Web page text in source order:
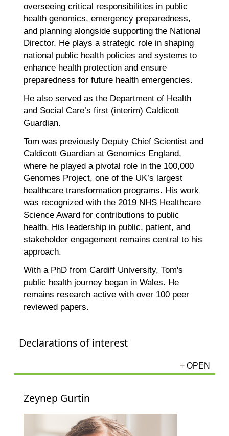
overseeing critical responsibilities in public
health genomics, emergency preparedness,
and planning alongside supporting the National
Director. He plays a strategic role in shaping
national public health policies and systems to
enhance health protection and ensure
preparedness for future health emergencies.
He also served as the Department of Health
and Social Care’s first (interim) Caldicott
Guardian.
Tom was previously Deputy Chief Scientist and
Caldicott Guardian at Genomics England,
where he played a pivotal role in the 100,000
Genomes Project, one of the UK’s largest
healthcare transformation programs. His work
was recognized with the 2019 NHS Healthcare
Science Award for contributions to public
health. His leadership in public, patient, and
stakeholder engagement remains central to his
approach.
With a PhD from Cardiff University, Tom's
public health journey began in Wales. He
remains research active with over 100 peer
reviewed papers.
Declarations of interest
Zeynep Gurtin